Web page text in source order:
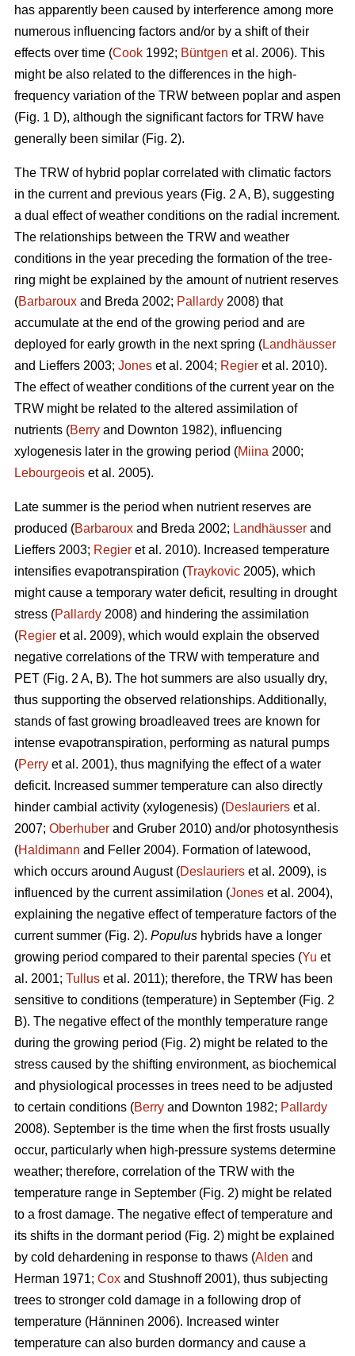
has apparently been caused by interference among more
numerous influencing factors and/or by a shift of their
effects over time (Cook 1992; Büntgen et al. 2006). This
might be also related to the differences in the high-
frequency variation of the TRW between poplar and aspen
(Fig. 1 D), although the significant factors for TRW have
generally been similar (Fig. 2).
The TRW of hybrid poplar correlated with climatic factors
in the current and previous years (Fig. 2 A, B), suggesting
a dual effect of weather conditions on the radial increment.
The relationships between the TRW and weather
conditions in the year preceding the formation of the tree-
ring might be explained by the amount of nutrient reserves
(Barbaroux and Breda 2002; Pallardy 2008) that
accumulate at the end of the growing period and are
deployed for early growth in the next spring (Landhäusser
and Lieffers 2003; Jones et al. 2004; Regier et al. 2010).
The effect of weather conditions of the current year on the
TRW might be related to the altered assimilation of
nutrients (Berry and Downton 1982), influencing
xylogenesis later in the growing period (Miina 2000;
Lebourgeois et al. 2005).
Late summer is the period when nutrient reserves are
produced (Barbaroux and Breda 2002; Landhäusser and
Lieffers 2003; Regier et al. 2010). Increased temperature
intensifies evapotranspiration (Traykovic 2005), which
might cause a temporary water deficit, resulting in drought
stress (Pallardy 2008) and hindering the assimilation
(Regier et al. 2009), which would explain the observed
negative correlations of the TRW with temperature and
PET (Fig. 2 A, B). The hot summers are also usually dry,
thus supporting the observed relationships. Additionally,
stands of fast growing broadleaved trees are known for
intense evapotranspiration, performing as natural pumps
(Perry et al. 2001), thus magnifying the effect of a water
deficit. Increased summer temperature can also directly
hinder cambial activity (xylogenesis) (Deslauriers et al.
2007; Oberhuber and Gruber 2010) and/or photosynthesis
(Haldimann and Feller 2004). Formation of latewood,
which occurs around August (Deslauriers et al. 2009), is
influenced by the current assimilation (Jones et al. 2004),
explaining the negative effect of temperature factors of the
current summer (Fig. 2). Populus hybrids have a longer
growing period compared to their parental species (Yu et
al. 2001; Tullus et al. 2011); therefore, the TRW has been
sensitive to conditions (temperature) in September (Fig. 2
B). The negative effect of the monthly temperature range
during the growing period (Fig. 2) might be related to the
stress caused by the shifting environment, as biochemical
and physiological processes in trees need to be adjusted
to certain conditions (Berry and Downton 1982; Pallardy
2008). September is the time when the first frosts usually
occur, particularly when high-pressure systems determine
weather; therefore, correlation of the TRW with the
temperature range in September (Fig. 2) might be related
to a frost damage. The negative effect of temperature and
its shifts in the dormant period (Fig. 2) might be explained
by cold dehardening in response to thaws (Alden and
Herman 1971; Cox and Stushnoff 2001), thus subjecting
trees to stronger cold damage in a following drop of
temperature (Hänninen 2006). Increased winter
temperature can also burden dormancy and cause a